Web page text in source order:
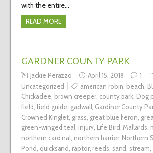
with the entire…
READ MORE
GARDNER COUNTY PARK
Jackie Perazzo April 15, 2018
1
Uncategorized
american robin, beach,
Chickadee, brown creeper, county park, Dog
field, field guide, gadwall, Gardiner County
Crowned Kinglet, grass, great blue heron,
green-winged teal, injury, Life Bird, Mallards,
northern cardinal, northern harrier, Northern
Pond, quicksand, raptor, reeds, sand, stream,